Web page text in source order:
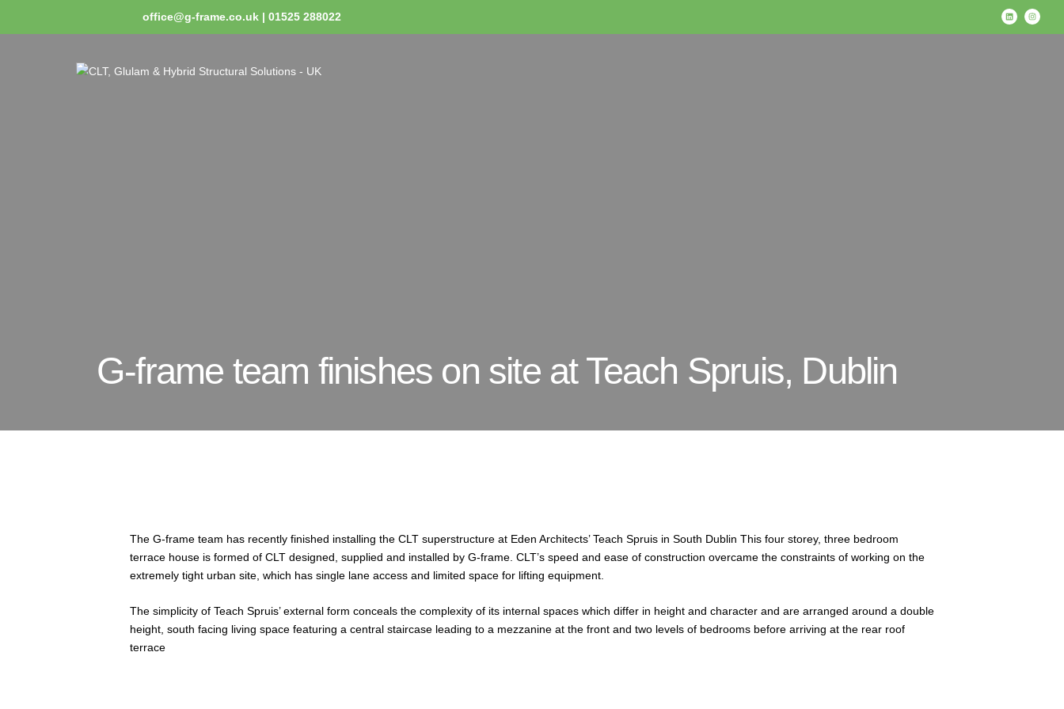
office@g-frame.co.uk | 01525 288022
G-frame team finishes on site at Teach Spruis, Dublin
The G-frame team has recently finished installing the CLT superstructure at Eden Architects’ Teach Spruis in South Dublin This four storey, three bedroom
terrace house is formed of CLT designed, supplied and installed by G-frame. CLT’s speed and ease of construction overcame the constraints of working on the
extremely tight urban site, which has single lane access and limited space for lifting equipment.
The simplicity of Teach Spruis’ external form conceals the complexity of its internal spaces which differ in height and character and are arranged around a double
height, south facing living space featuring a central staircase leading to a mezzanine at the front and two levels of bedrooms before arriving at the rear roof
terrace